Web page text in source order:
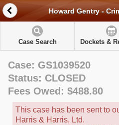
Howard Gentry -
Case Search Dockets &
Case: GS1039520
Status: CLOSED
Fees Owed: $488.80
This case has been sent to
Harris & Harris, Ltd.